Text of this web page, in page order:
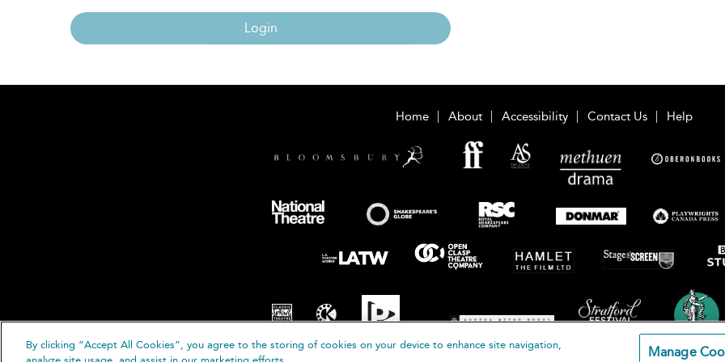
Login
Home About Accessibility Contact Us Help
By clicking “Accept All Cookies”, you agree to the storing of cookies on your device to enhance site navigation,
Manage